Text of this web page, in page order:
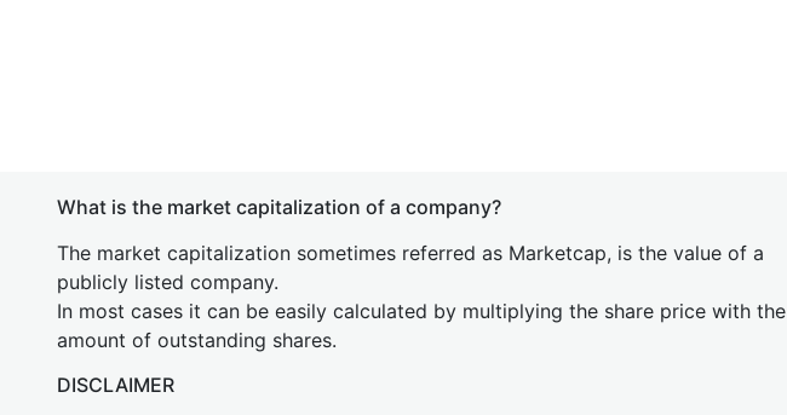
What is the market capitalization of a company?
The market capitalization sometimes referred as Marketcap, is the value of a
publicly listed company.
In most cases it can be easily calculated by multiplying the share price with the
amount of outstanding shares.
DISCLAIMER